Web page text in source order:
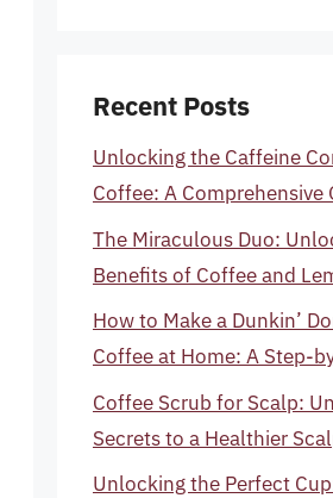
Recent Posts
Unlocking the Caffeine
Coffee: A Comprehensive
The Miraculous Duo:
Benefits of Coffee and
How to Make a Dunkin’
Coffee at Home: A Step-
Coffee Scrub for Scalp:
Secrets to a Healthier
Unlocking the Perfect